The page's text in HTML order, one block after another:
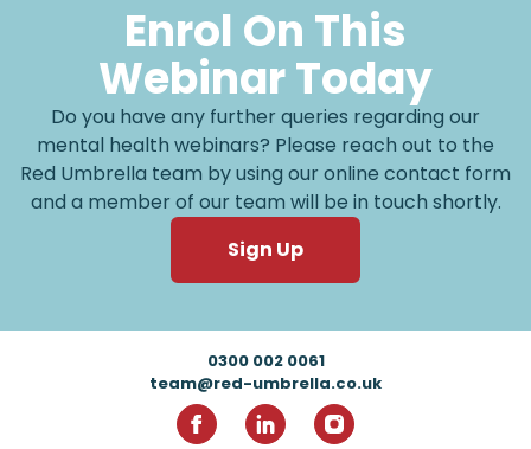
Enrol On This
Webinar Today
Do you have any further queries regarding our
mental health webinars? Please reach out to the
Red Umbrella team by using our online contact form
and a member of our team will be in touch shortly.
Sign Up
0300 002 0061
team@red-umbrella.co.uk
RedUmbrella on Facebook
RedUmbrella on Linkedin
RedUmbrella on